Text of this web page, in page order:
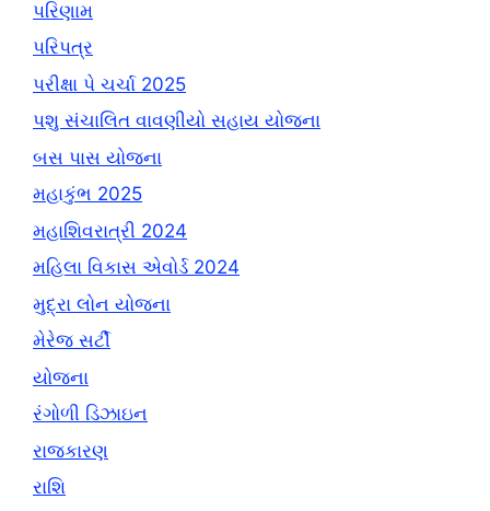
પરિણામ
પરિપત્ર
પરીક્ષા પે ચર્ચા 2025
પશુ સંચાલિત વાવણીયો સહાય યોજના
બસ પાસ યોજના
મહાકુંભ 2025
મહાશિવરાત્રી 2024
મહિલા વિકાસ એવોર્ડ 2024
મુદ્રા લોન યોજના
મેરેજ સર્ટી
યોજના
રંગોળી ડિઝાઇન
રાજકારણ
રાશિ